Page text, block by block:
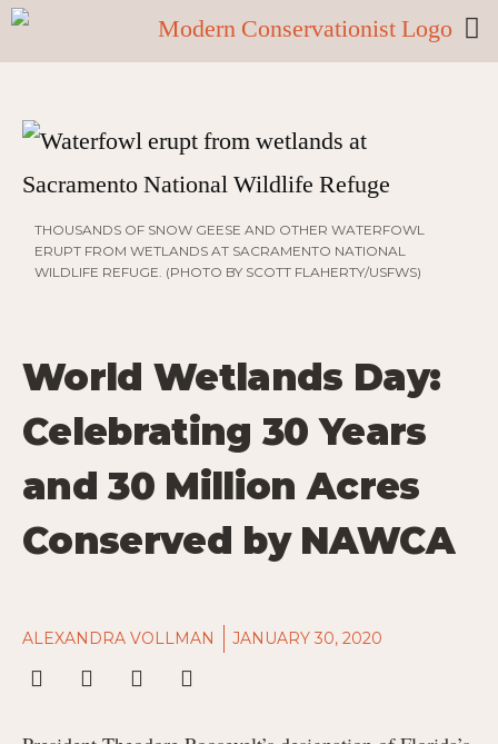
THOUSANDS OF SNOW GEESE AND OTHER WATERFOWL
ERUPT FROM WETLANDS AT SACRAMENTO NATIONAL
WILDLIFE REFUGE. (PHOTO BY SCOTT FLAHERTY/USFWS)
World Wetlands Day:
Celebrating 30 Years
and 30 Million Acres
Conserved by NAWCA
ALEXANDRA VOLLMAN JANUARY 30, 2020